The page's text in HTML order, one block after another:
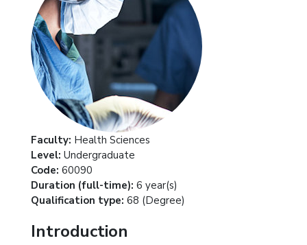
Faculty: Health Sciences
Level: Undergraduate
Code: 60090
Duration (full-time): 6 year(s)
Qualification type: 68 (Degree)
Introduction